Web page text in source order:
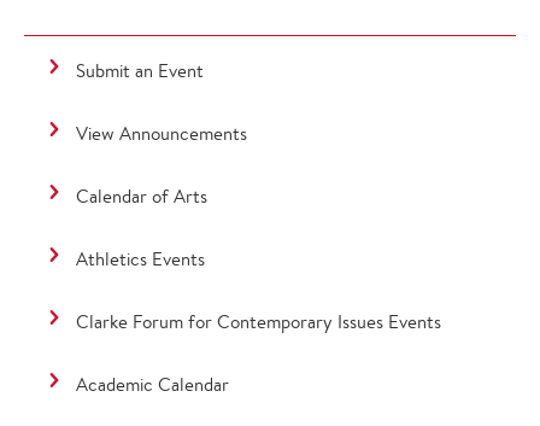
Submit an Event
View Announcements
Calendar of Arts
Athletics Events
Clarke Forum for Contemporary Issues Events
Academic Calendar